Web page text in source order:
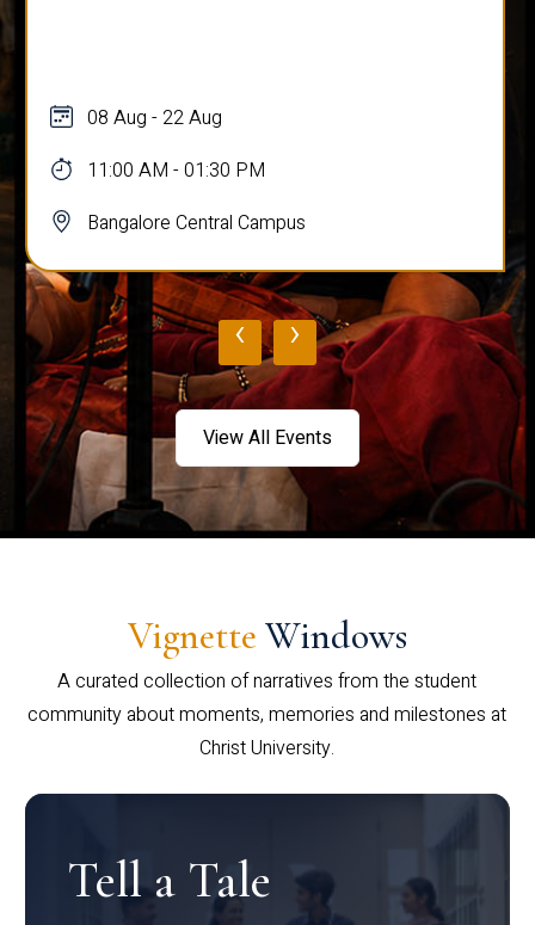
08 Aug - 22 Aug
11:00 AM - 01:30 PM
Bangalore Central Campus
‹ ›
View All Events
Vignette Windows
A curated collection of narratives from the student
community about moments, memories and milestones at
Christ University.
Tell a Tale